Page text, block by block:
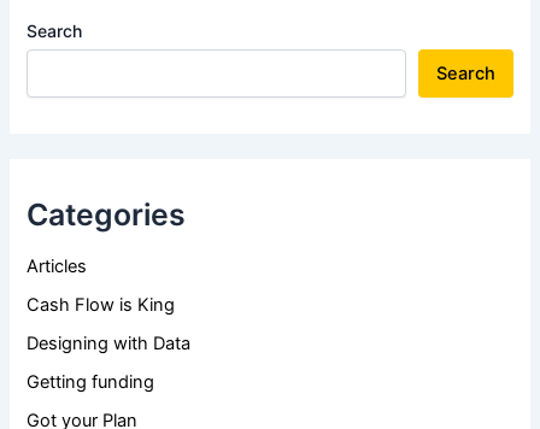
Search
Search
Categories
Articles
Cash Flow is King
Designing with Data
Getting funding
Got your Plan